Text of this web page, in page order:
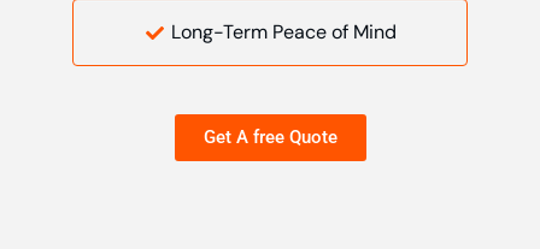
Long-Term Peace of Mind
Get A free Quote